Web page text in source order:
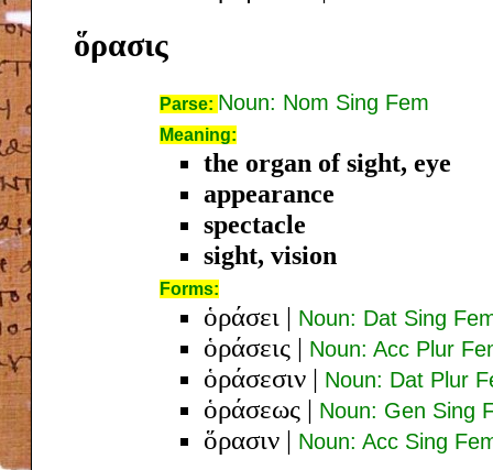
ὅρασις
Parse: Noun: Nom Sing Fem
Meaning:
the organ of sight, eye
appearance
spectacle
sight, vision
Forms:
ὁράσει | Noun: Dat Sing
ὁράσεις | Noun: Acc Plur
ὁράσεσιν | Noun: Dat Plur
ὁράσεως | Noun: Gen Sing
ὅρασιν | Noun: Acc Sing